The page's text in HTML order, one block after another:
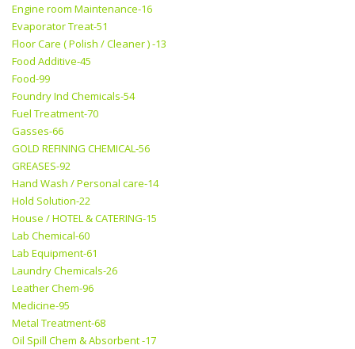
Engine room Maintenance-16
Evaporator Treat-51
Floor Care ( Polish / Cleaner ) -13
Food Additive-45
Food-99
Foundry Ind Chemicals-54
Fuel Treatment-70
Gasses-66
GOLD REFINING CHEMICAL-56
GREASES-92
Hand Wash / Personal care-14
Hold Solution-22
House / HOTEL & CATERING-15
Lab Chemical-60
Lab Equipment-61
Laundry Chemicals-26
Leather Chem-96
Medicine-95
Metal Treatment-68
Oil Spill Chem & Absorbent -17